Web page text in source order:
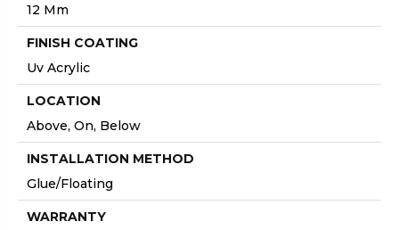
12 Mm
FINISH COATING
Uv Acrylic
LOCATION
Above, On, Below
INSTALLATION METHOD
Glue/Floating
WARRANTY